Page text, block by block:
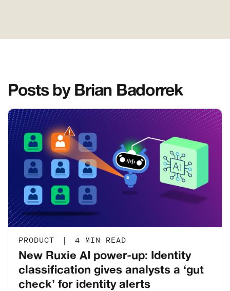
Posts by Brian Badorrek
PRODUCT | 4 MIN READ
New Ruxie AI power-up: Identity
classification gives analysts a ‘gut
check’ for identity alerts